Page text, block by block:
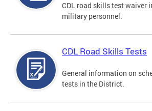
CDL road skills test waiver
military personnel.
CDL Road Skills Tests
General information on
tests in the District.